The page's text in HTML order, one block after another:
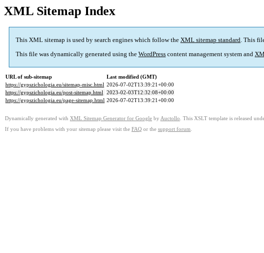
XML Sitemap Index
This XML sitemap is used by search engines which follow the XML sitemap standard. This
This file was dynamically generated using the WordPress content management system and
URL of sub-sitemap
Last modified (GMT)
https://gypszichologia.eu/sitemap-misc.html 2026-07-02T13:39:21+00:00
https://gypszichologia.eu/post-sitemap.html 2023-02-03T12:32:08+00:00
https://gypszichologia.eu/page-sitemap.html 2026-07-02T13:39:21+00:00
Dynamically generated with XML Sitemap Generator for Google by Auctollo . This XSLT template is released
If you have problems with your sitemap please visit the FAQ or the support forum